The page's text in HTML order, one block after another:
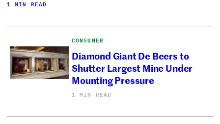
1 MIN READ
CONSUMER
Diamond Giant De Beers to
Shutter Largest Mine Under
Mounting Pressure
1 MIN READ